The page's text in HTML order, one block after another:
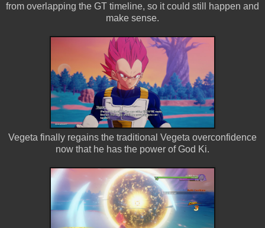
from overlapping the GT timeline, so it could still happen and
make sense.
Vegeta finally regains the traditional Vegeta overconfidence
now that he has the power of God Ki.